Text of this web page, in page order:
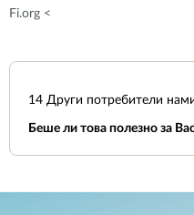
Fi.org <
14 Други потребители
Беше ли това полезно за